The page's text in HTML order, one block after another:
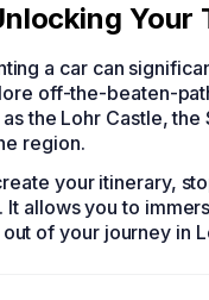
Your
a car can
off-the-beaten-
the Lohr Castle,
region.
your itinerary,
allows you to
of your journey in